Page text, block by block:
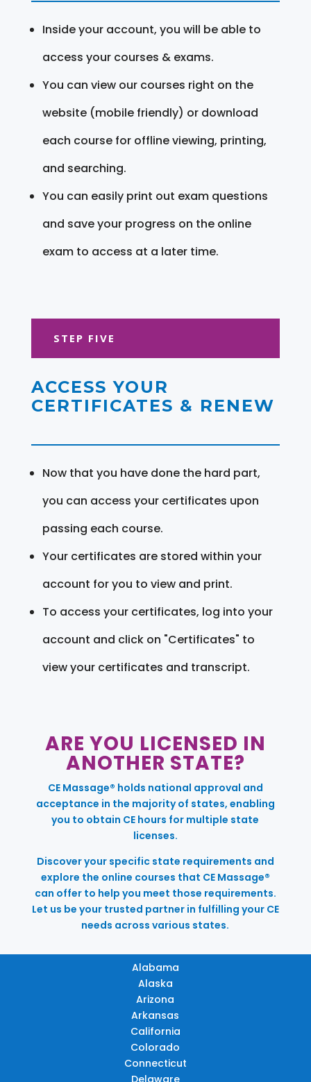
Inside your account, you will be able to
access your courses & exams.
You can view our courses right on the
website (mobile friendly) or download
each course for offline viewing, printing,
and searching.
You can easily print out exam questions
and save your progress on the online
exam to access at a later time.
STEP FIVE
ACCESS YOUR
CERTIFICATES & RENEW
Now that you have done the hard part,
you can access your certificates upon
passing each course.
Your certificates are stored within your
account for you to view and print.
To access your certificates, log into your
account and click on "Certificates" to
view your certificates and transcript.
ARE YOU LICENSED IN
ANOTHER STATE?
CE Massage® holds national approval and
acceptance in the majority of states, enabling
you to obtain CE hours for multiple state
licenses.
Discover your specific state requirements and
explore the online courses that CE Massage®
can offer to help you meet those requirements.
Let us be your trusted partner in fulfilling your CE
needs across various states.
Alabama
Alaska
Arizona
Arkansas
California
Colorado
Connecticut
Delaware